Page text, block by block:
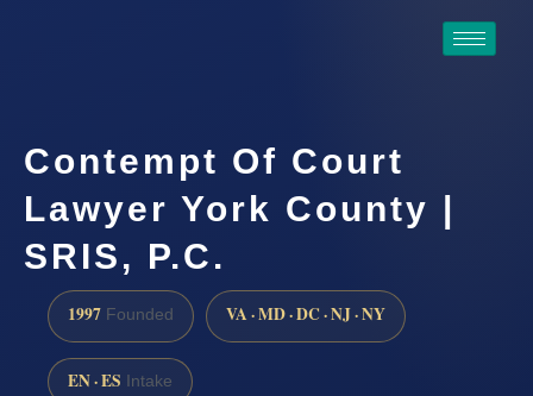
Contempt Of Court
Lawyer York County |
SRIS, P.C.
1997 Founded VA · MD · DC · NJ · NY
EN · ES Intake